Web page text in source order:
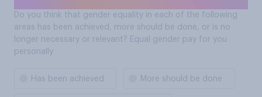
Do you think that gender equality in each of the following
areas has been achieved, more should be done, or is no
longer necessary or relevant? Equal gender pay for you
personally
Has been achieved More should be done